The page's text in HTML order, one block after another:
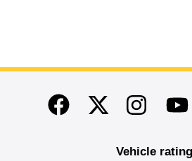
End of main content
FacebookTwitterInstagram
Vehicle